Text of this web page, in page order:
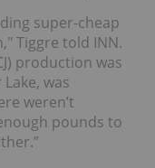
super-cheap
Tiggre told INN.
production was
was
weren’t
pounds to